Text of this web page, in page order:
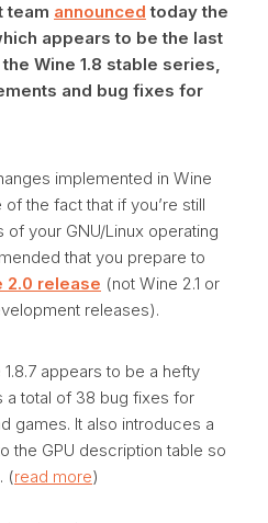
team announced today the
appears to be the last
Wine 1.8 stable series,
and bug fixes for
implemented in Wine
the fact that if you’re still
of your GNU/Linux operating
that you prepare to
2.0 release (not Wine 2.1 or
releases).
appears to be a hefty
a total of 38 bug fixes for
games. It also introduces a
the GPU description table so
(read more)